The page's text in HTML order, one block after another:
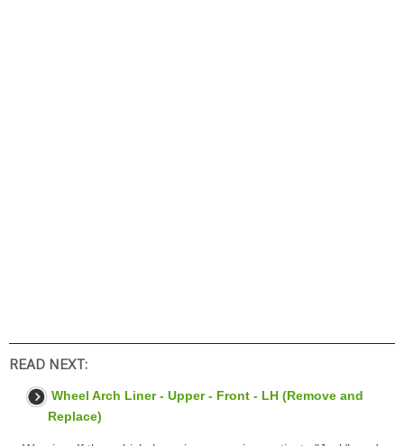
READ NEXT:
Wheel Arch Liner - Upper - Front - LH (Remove and
Replace)